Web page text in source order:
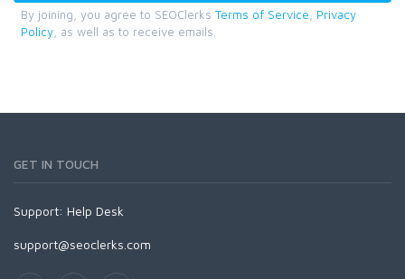
By joining, you agree to SEOClerks Terms of Service
Privacy
Policy , as well as to receive emails.
GET IN TOUCH
Support: Help Desk
support@seoclerks.com